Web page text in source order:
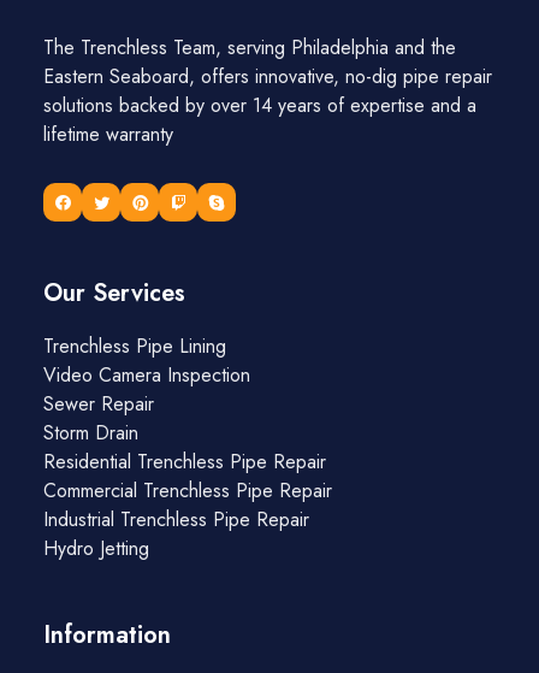
The Trenchless Team, serving Philadelphia and the
Eastern Seaboard, offers innovative, no-dig pipe repair
solutions backed by over 14 years of expertise and a
lifetime warranty
Our Services
Trenchless Pipe Lining
Video Camera Inspection
Sewer Repair
Storm Drain
Residential Trenchless Pipe Repair
Commercial Trenchless Pipe Repair
Industrial Trenchless Pipe Repair
Hydro Jetting
Information